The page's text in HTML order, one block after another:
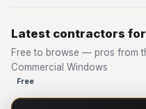
Latest contractors
Free to browse — pros from
Commercial Windows
Free